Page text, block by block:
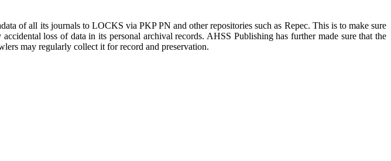
of all its journals to LOCKS via PKP PN and other repositories such as Repec. This is to make sure
loss of data in its personal archival records. AHSS Publishing has further made sure that the
may regularly collect it for record and preservation.